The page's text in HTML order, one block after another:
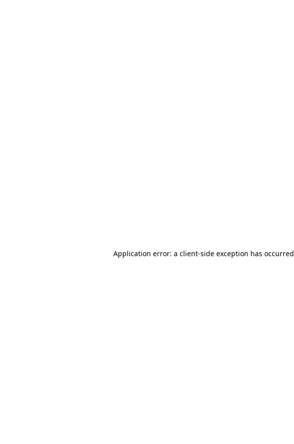
Application error: a client-side exception has occurred